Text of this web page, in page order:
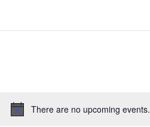
Notice
There are no upcoming events.